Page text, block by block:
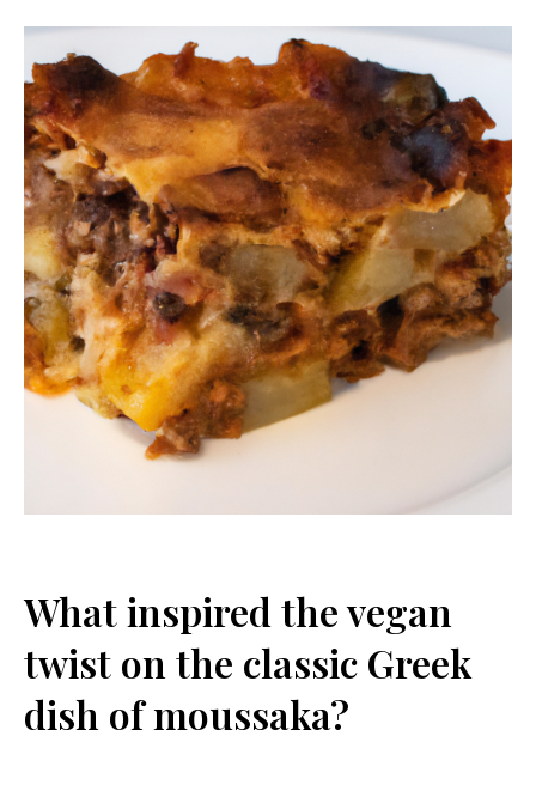
What inspired the vegan
twist on the classic Greek
dish of moussaka?